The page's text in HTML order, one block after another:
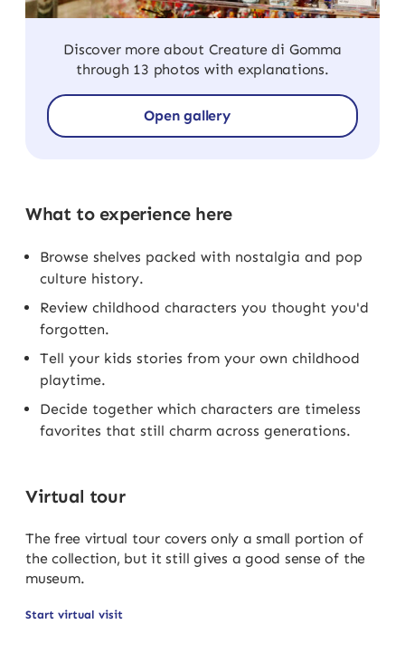
Discover more about Creature di Gomma
through 13 photos with explanations.
Open gallery
What to experience here
Browse shelves packed with nostalgia and pop
culture history.
Review childhood characters you thought you'd
forgotten.
Tell your kids stories from your own childhood
playtime.
Decide together which characters are timeless
favorites that still charm across generations.
Virtual tour
The free virtual tour covers only a small portion of
the collection, but it still gives a good sense of the
museum.
Start virtual visit